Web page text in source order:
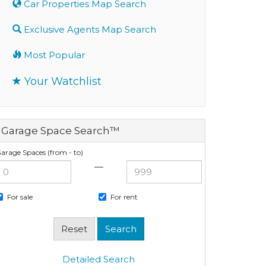
Car Properties Map Search
Exclusive Agents Map Search
Most Popular
Your Watchlist
Garage Space Search™
Spaces (from - to)
—
For sale For rent
Detailed Search